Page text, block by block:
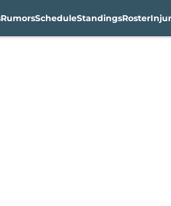
RumorsScheduleStandingsRoster